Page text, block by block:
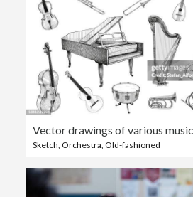
Sketch Orchestra Old-fashioned